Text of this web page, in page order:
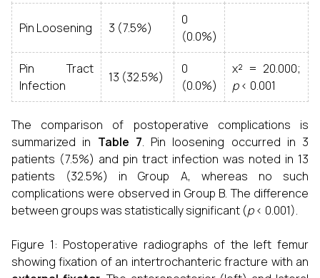
Pin Loosening 3 (7.5%)
0
(0.0%)
Pin Tract
Infection
13 (32.5%)
0
(0.0%)
χ² = 20.000;
p< 0.001
The comparison of postoperative complications is
summarized in Table 7. Pin loosening occurred in 3
patients (7.5%) and pin tract infection was noted in 13
patients (32.5%) in Group A, whereas no such
complications were observed in Group B. The difference
between groups was statistically significant (p< 0.001).
Figure 1: Postoperative radiographs of the left femur
showing fixation of an intertrochanteric fracture with an